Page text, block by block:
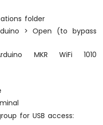
folder
> Open (to bypass
MKR WiFi 1010
for USB access: